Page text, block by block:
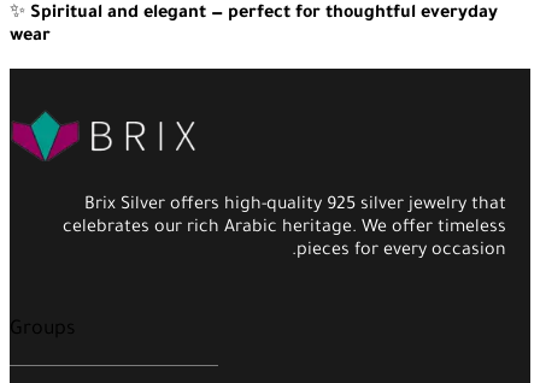
✨ Spiritual and elegant — perfect for thoughtful everyday
wear
Brix Silver offers high-quality 925 silver jewelry that
celebrates our rich Arabic heritage. We offer timeless
pieces for every occasion.
Groups